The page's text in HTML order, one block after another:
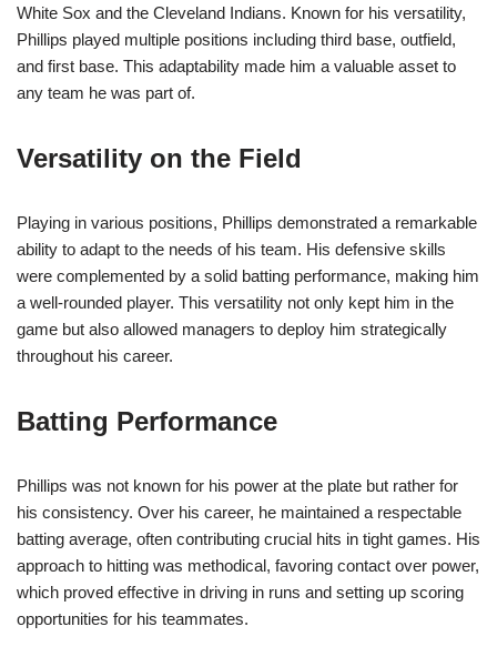
White Sox and the Cleveland Indians. Known for his versatility,
Phillips played multiple positions including third base, outfield,
and first base. This adaptability made him a valuable asset to
any team he was part of.
Versatility on the Field
Playing in various positions, Phillips demonstrated a remarkable
ability to adapt to the needs of his team. His defensive skills
were complemented by a solid batting performance, making him
a well-rounded player. This versatility not only kept him in the
game but also allowed managers to deploy him strategically
throughout his career.
Batting Performance
Phillips was not known for his power at the plate but rather for
his consistency. Over his career, he maintained a respectable
batting average, often contributing crucial hits in tight games. His
approach to hitting was methodical, favoring contact over power,
which proved effective in driving in runs and setting up scoring
opportunities for his teammates.